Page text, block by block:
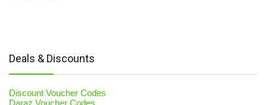
Deals & Discounts
Discount Voucher Codes
Daraz Voucher Codes